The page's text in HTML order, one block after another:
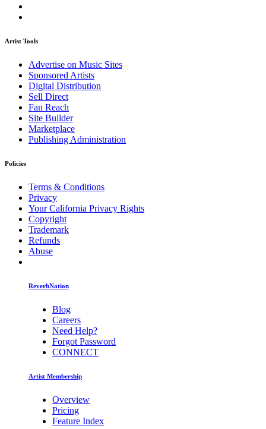
Artist Tools
Advertise on Music Sites
Sponsored Artists
Digital Distribution
Sell Direct
Fan Reach
Site Builder
Marketplace
Publishing Administration
Policies
Terms & Conditions
Privacy
Your California Privacy Rights
Copyright
Trademark
Refunds
Abuse
ReverbNation
Blog
Careers
Need Help?
Forgot Password
CONNECT
Artist Membership
Overview
Pricing
Feature Index